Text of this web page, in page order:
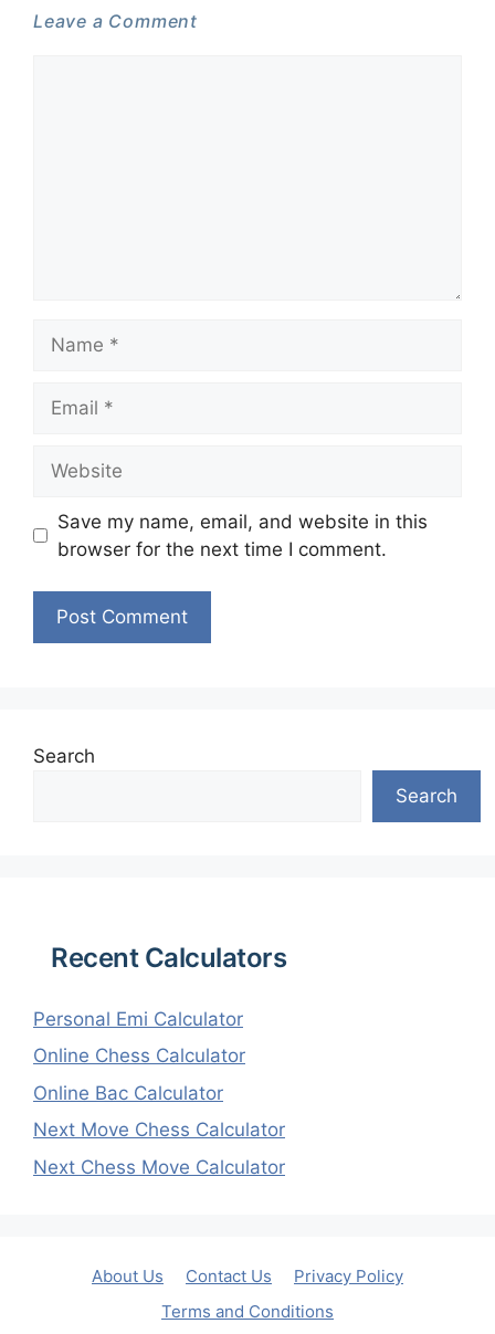
Leave a Comment
Save my name, email, and website in this
browser for the next time I comment.
Search
Search
Recent Calculators
Personal Emi Calculator
Online Chess Calculator
Online Bac Calculator
Next Move Chess Calculator
Next Chess Move Calculator
About Us Contact Us
Privacy Policy
Terms and Conditions